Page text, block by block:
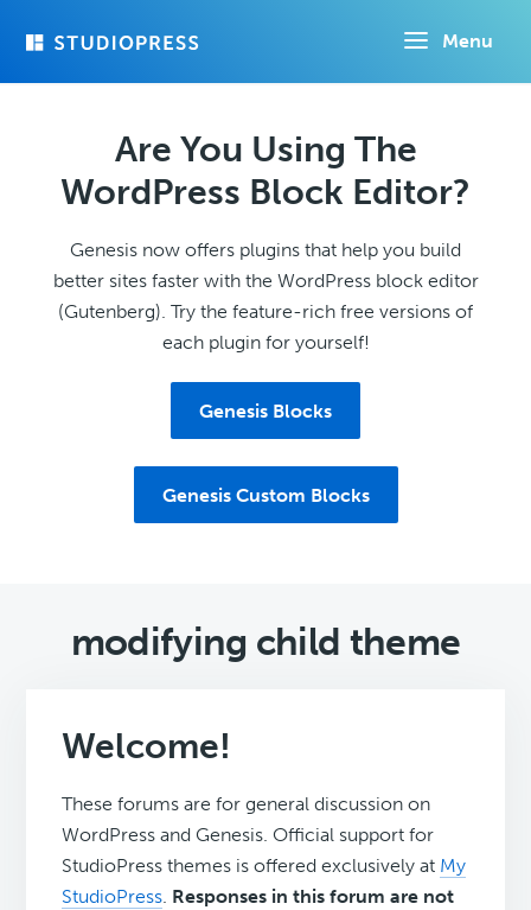
Menu
Are You Using The
WordPress Block Editor?
Genesis now offers plugins that help you build
better sites faster with the WordPress block editor
(Gutenberg). Try the feature-rich free versions of
each plugin for yourself!
Genesis Blocks
Genesis Custom Blocks
modifying child theme
Welcome!
These forums are for general discussion on
WordPress and Genesis. Official support for
StudioPress themes is offered exclusively at My
StudioPress. Responses in this forum are not